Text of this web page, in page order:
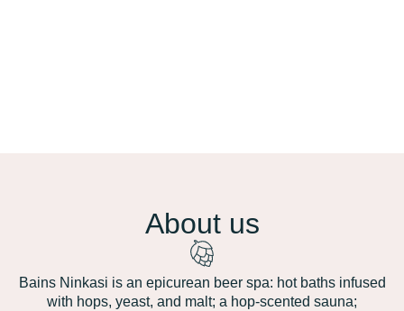
About us
Bains Ninkasi is an epicurean beer spa: hot baths infused
with hops, yeast, and malt; a hop‑scented sauna;